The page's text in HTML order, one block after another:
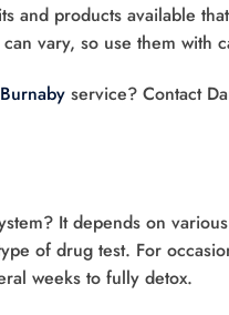
and products available
vary, so use them with
service? Contact
It depends on
of drug test. For
weeks to fully detox.